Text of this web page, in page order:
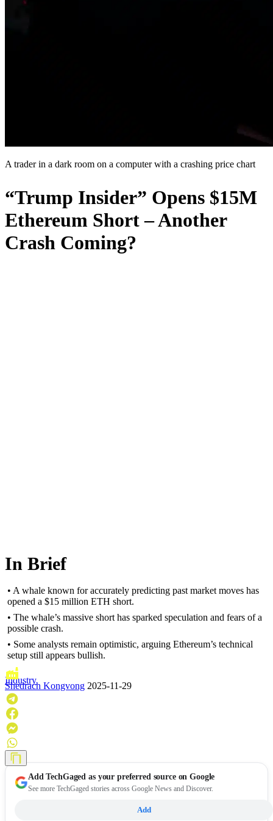
A trader in a dark room on a computer with a crashing price chart
“Trump Insider” Opens $15M
Ethereum Short – Another
Crash Coming?
In Brief
• A whale known for accurately predicting past market moves has
opened a $15 million ETH short.
• The whale’s massive short has sparked speculation and fears of a
possible crash.
• Some analysts remain optimistic, arguing Ethereum’s technical
setup still appears bullish.
Industry
Shedrach Kongvong 2025-11-29
AddTechGaged as your preferred source on Google
See more TechGaged stories across Google News and Discover.
Add